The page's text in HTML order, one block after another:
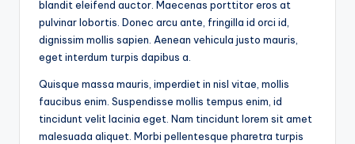
blandit eleifend auctor. Maecenas porttitor eros at
pulvinar lobortis. Donec arcu ante, fringilla id orci id,
dignissim mollis sapien. Aenean vehicula justo mauris,
eget interdum turpis dapibus a.
Quisque massa mauris, imperdiet in nisl vitae, mollis
faucibus enim. Suspendisse mollis tempus enim, id
tincidunt velit lacinia eget. Nam tincidunt lorem sit amet
malesuada aliquet. Morbi pellentesque pharetra turpis